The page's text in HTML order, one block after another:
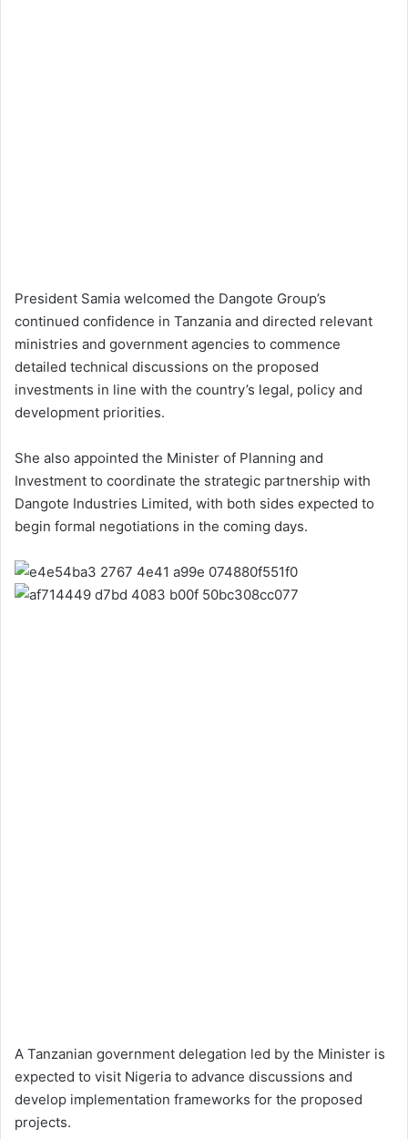
President Samia welcomed the Dangote Group’s
continued confidence in Tanzania and directed relevant
ministries and government agencies to commence
detailed technical discussions on the proposed
investments in line with the country’s legal, policy and
development priorities.
She also appointed the Minister of Planning and
Investment to coordinate the strategic partnership with
Dangote Industries Limited, with both sides expected to
begin formal negotiations in the coming days.
A Tanzanian government delegation led by the Minister is
expected to visit Nigeria to advance discussions and
develop implementation frameworks for the proposed
projects.